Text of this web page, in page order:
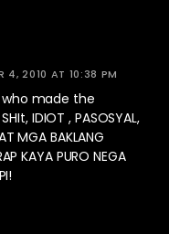
4, 2010 AT 10:38 PM
made the
IDIOT , PASOSYAL,
MGA BAKLANG
KAYA PURO NEGA